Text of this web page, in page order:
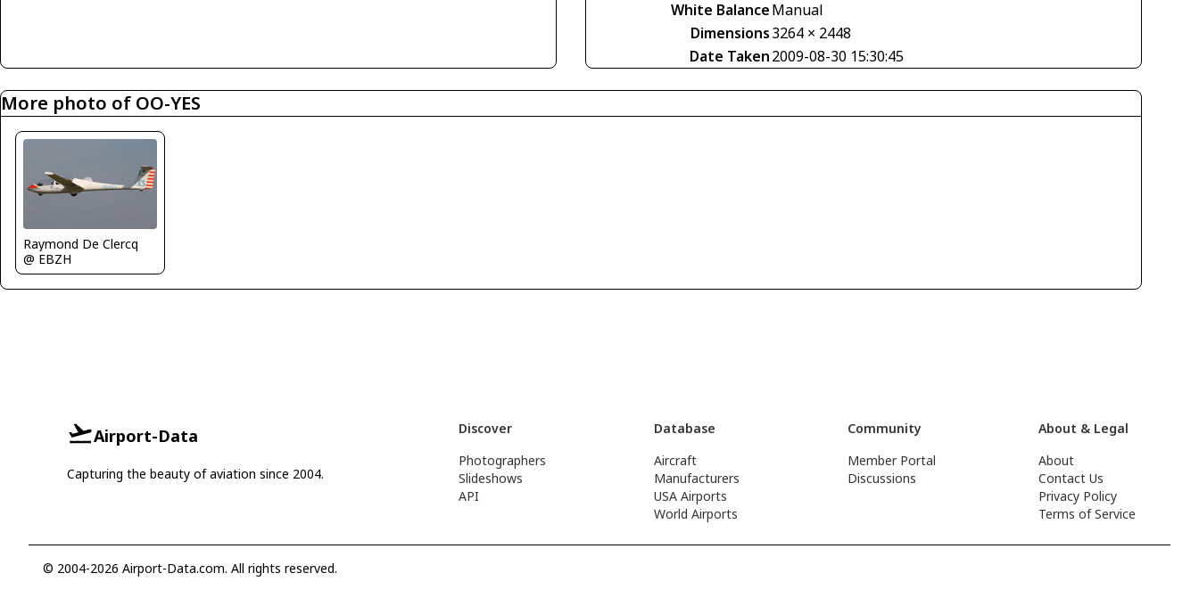
White BalanceManual
Dimensions3264 × 2448
Date Taken2009-08-30 15:30:45
More photo of OO-YES
Raymond De Clercq
@ EBZH
Airport-Data
Capturing the beauty of aviation since 2004.
Discover
Photographers
Slideshows
API
Database
Aircraft
Manufacturers
USA Airports
World Airports
Community
Member Portal
Discussions
About & Legal
About
Contact Us
Privacy Policy
Terms of Service
© 2004-2026 Airport-Data.com. All rights reserved.